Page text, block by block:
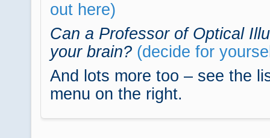
out here)
Can a Professor of Optical
your brain? (decide for
And lots more too – see the
menu on the right.